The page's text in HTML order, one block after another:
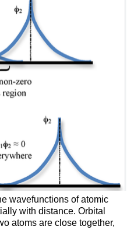
wavefunctions of atomic
with distance. Orbital
atoms are close together,